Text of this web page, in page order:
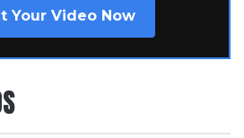
Your Video Now